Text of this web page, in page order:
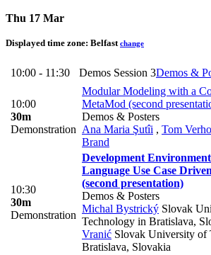
Thu 17 Mar
Displayed time zone: Belfast change
10:00 - 11:30 Demos Session 3Demos &
10:00
30m
Demonstration
Modular Modeling with a
MetaMod (second
Demos & Posters
Ana Maria Şutîi , Tom
Brand
10:30
30m
Demonstration
Development
Language Use Case
(second presentation)
Demos & Posters
Michal Bystrický Slovak
Technology in Bratislava,
Vranić Slovak University of
Bratislava, Slovakia